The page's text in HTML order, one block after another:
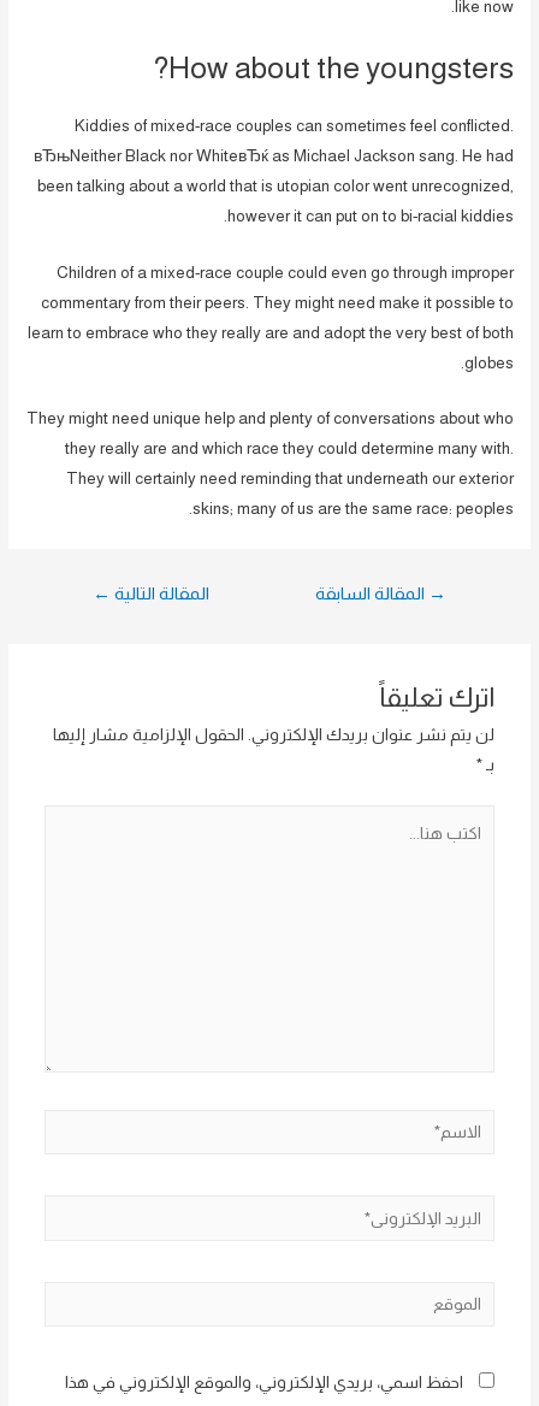
like now.
How about the youngsters?
Kiddies of mixed-race couples can sometimes feel conflicted.
вЂњNeither Black nor WhiteвЂќ as Michael Jackson sang. He had
been talking about a world that is utopian color went unrecognized,
however it can put on to bi-racial kiddies.
Children of a mixed-race couple could even go through improper
commentary from their peers. They might need make it possible to
learn to embrace who they really are and adopt the very best of both
globes.
They might need unique help and plenty of conversations about who
they really are and which race they could determine many with.
They will certainly need reminding that underneath our exterior
skins; many of us are the same race: peoples.
→ المقالة السابقة المقالة التالية ←
اترك تعليقاً
لن يتم نشر عنوان بريدك الإلكتروني. الحقول الإلزامية مشار إليها
بـ *
الاسم*
البريد
الموقع
احفظ اسمي، بريدي الإلكتروني، والموقع الإلكتروني في هذا